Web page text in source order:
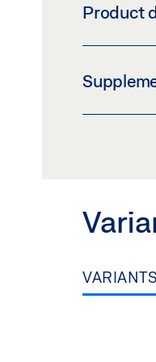
Product
VARIANTS